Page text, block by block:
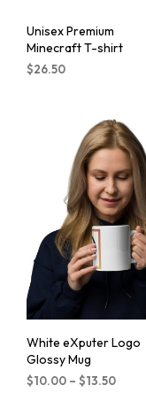
Unisex Premium
Minecraft T-shirt
$26.50
White eXputer Logo
Glossy Mug
$10.00 – $13.50